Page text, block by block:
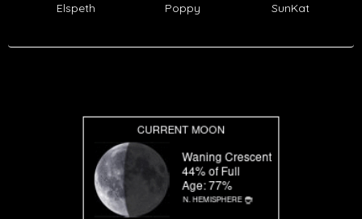
Elspeth Poppy SunKat